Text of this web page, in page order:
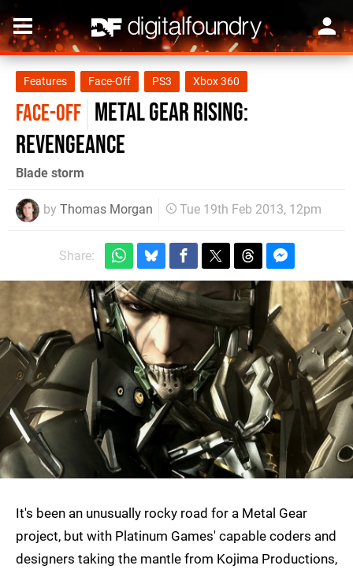
Features Face-Off PS3 Xbox 360
FACE-OFF Metal Gear Rising:
Revengeance
Blade storm
by Thomas Morgan Tue 19th Feb 2013, 12pm
Share:
It's been an unusually rocky road for a Metal Gear
project, but with Platinum Games' capable coders and
designers taking the mantle from Kojima Productions,